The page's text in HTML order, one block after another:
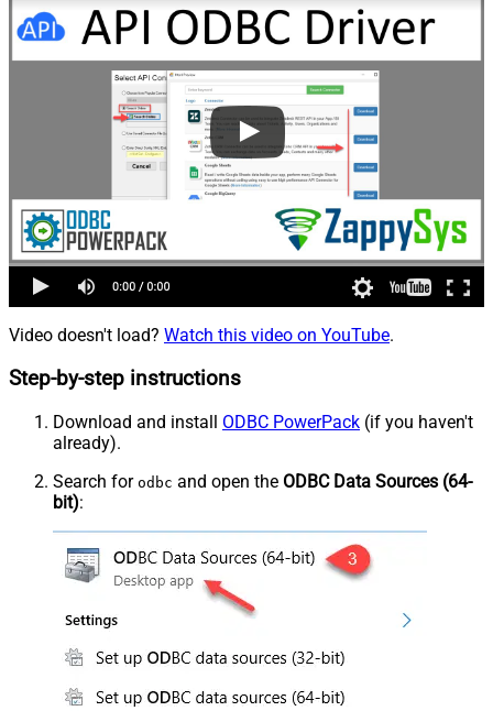
Video doesn't load? Watch this video on YouTube.
Step-by-step instructions
Download and install ODBC PowerPack (if you haven't
already).
Search for odbc and open the ODBC Data Sources (64-
bit):